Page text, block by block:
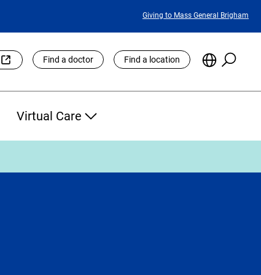
Featured
Giving to Mass General Brigham
Find a doctor Find a location
Choose
Site
Virtual Care